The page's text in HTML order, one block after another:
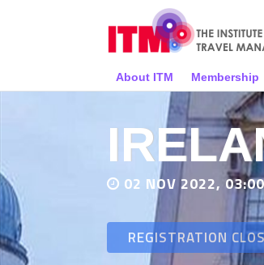
About ITM Membership
02 NOV 2022,
REGISTRATION